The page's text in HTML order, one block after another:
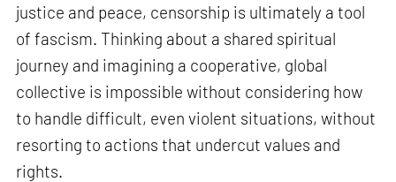
justice and peace, censorship is ultimately a tool
of fascism. Thinking about a shared spiritual
journey and imagining a cooperative, global
collective is impossible without considering how
to handle difficult, even violent situations, without
resorting to actions that undercut values and
rights.